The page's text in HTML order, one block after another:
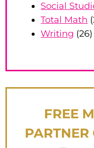
Social
Total Math
Writing (26)
FREE
PARTNER